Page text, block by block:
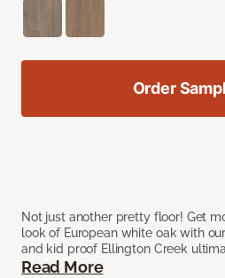
Not just another pretty floor! Get
look of European white oak with
and kid proof Ellington Creek
Read More
Order